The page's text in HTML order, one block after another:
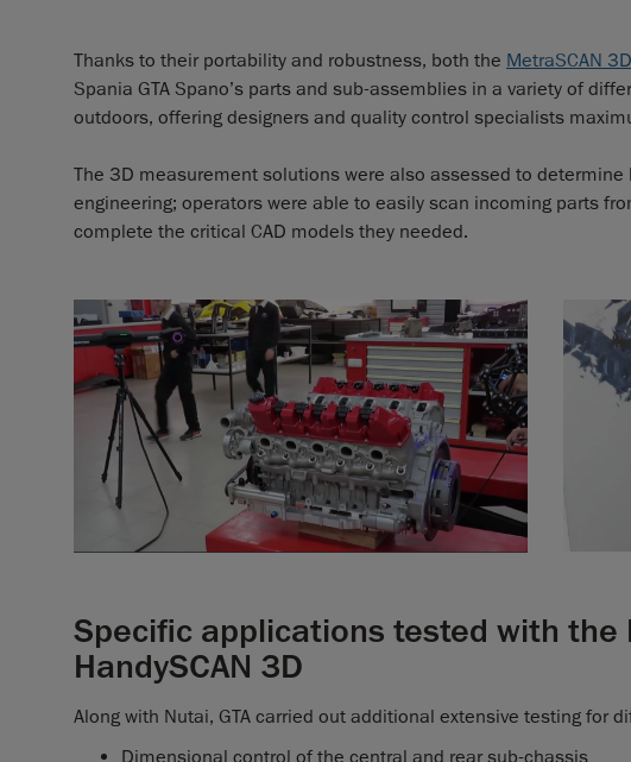
Thanks to their portability and robustness, both the MetraSCAN 3D
Spania GTA Spano’s parts and sub-assemblies in a variety of
outdoors, offering designers and quality control specialists
The 3D measurement solutions were also assessed to
engineering; operators were able to easily scan incoming parts
complete the critical CAD models they needed.
Specific applications tested with the
HandySCAN 3D
Along with Nutai, GTA carried out additional extensive testing for
Dimensional control of the central and rear sub-chassis